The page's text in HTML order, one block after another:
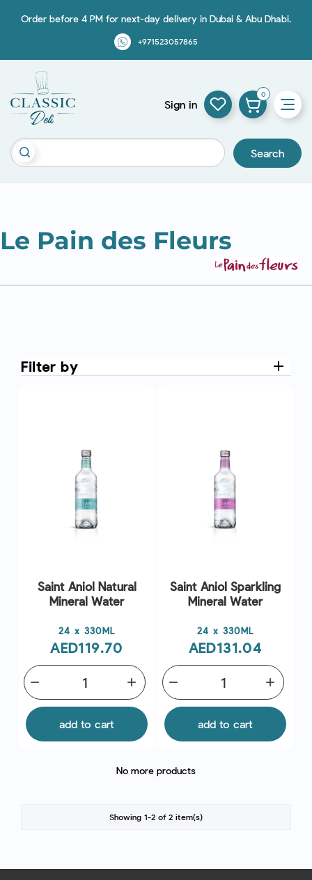
Order before 4 PM for next-day delivery in Dubai & Abu Dhabi.
+971523057865
Search
Sign in
0
Le Pain des Fleurs
Filter by
Saint Aniol Natural
Mineral Water
24 x 330ML
AED119.70
add
remove
add to cart
Saint Aniol Sparkling
Mineral Water
24 x 330ML
AED131.04
add
remove
add to cart
No more products
Showing 1-2 of 2 item(s)